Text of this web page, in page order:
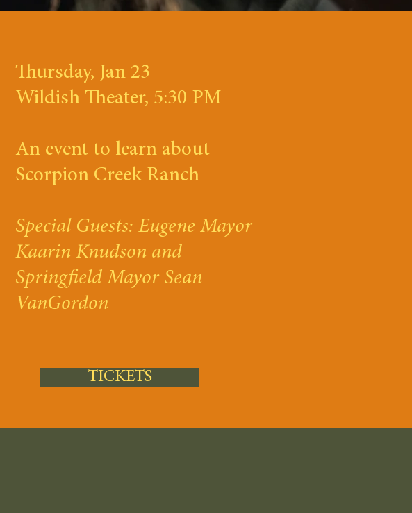
Thursday, Jan 23
Wildish Theater, 5:30 PM
An event to learn about
Scorpion Creek Ranch
Special Guests: Eugene Mayor
Kaarin Knudson and
Springfield Mayor Sean
VanGordon
TICKETS